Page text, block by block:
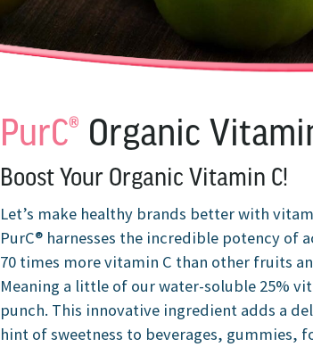
PurC® Organic
Boost Your Organic Vitamin C!
Let’s make healthy brands better with
PurC® harnesses the incredible potency of
70 times more vitamin C than other fruits
Meaning a little of our water-soluble 25%
punch. This innovative ingredient adds a
hint of sweetness to beverages, gummies,